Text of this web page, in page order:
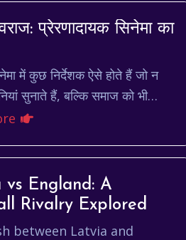
प्रेरणादायक सिनेमा का
में कुछ निर्देशक ऐसे होते हैं जो न
सुनाते हैं, बल्कि समाज को भी
मारी सेल्वराज उनमें से एक हैं।
vs England: A
Rivalry Explored
between Latvia and